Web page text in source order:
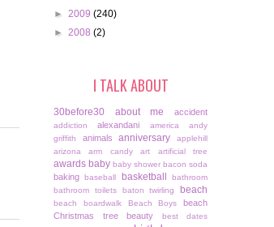
► 2009 (240)
► 2008 (2)
I TALK ABOUT
30before30 about me accident
addiction alexandani america
andy
griffith
animals anniversary
applehill
arizona
arm candy art artificial tree
awards baby baby shower bacon soda
baking baseball basketball
bathroom
bathroom toilets
baton twirling beach
beach boardwalk Beach Boys
beach
Christmas tree
beauty
best dates